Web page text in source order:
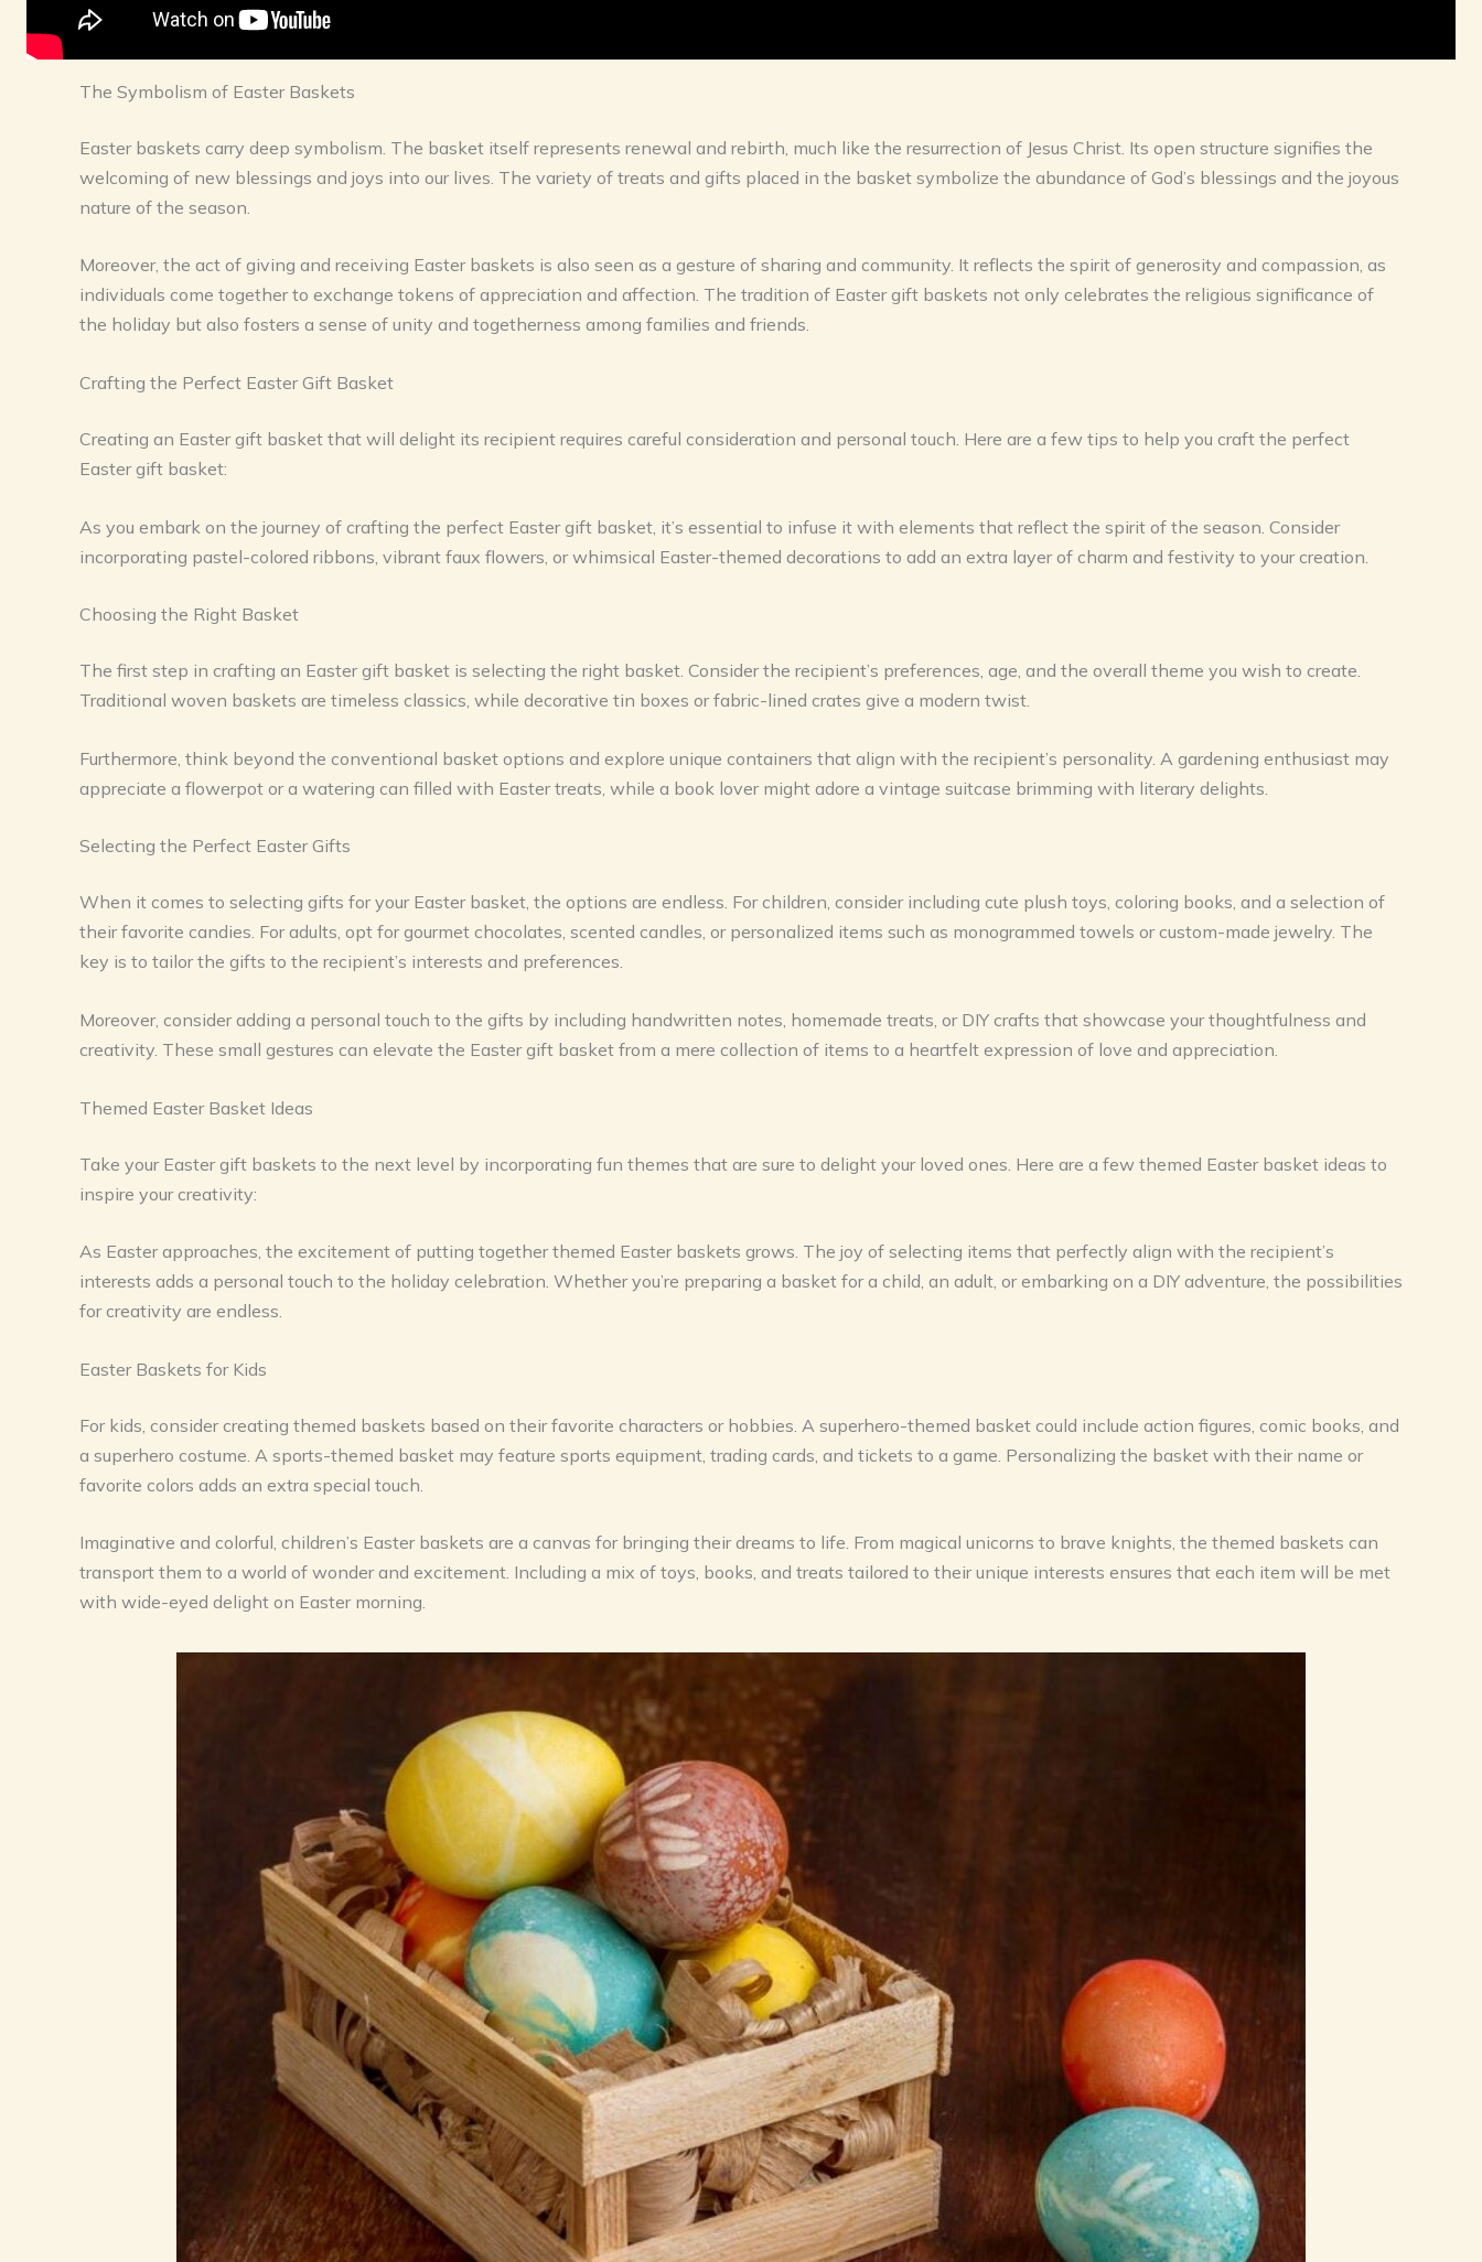
The Symbolism of Easter Baskets
Easter baskets carry deep symbolism. The basket itself represents renewal and rebirth, much like the resurrection of Jesus Christ. Its open structure signifies the
welcoming of new blessings and joys into our lives. The variety of treats and gifts placed in the basket symbolize the abundance of God’s blessings and the joyous
nature of the season.
Moreover, the act of giving and receiving Easter baskets is also seen as a gesture of sharing and community. It reflects the spirit of generosity and compassion, as
individuals come together to exchange tokens of appreciation and affection. The tradition of Easter gift baskets not only celebrates the religious significance of
the holiday but also fosters a sense of unity and togetherness among families and friends.
Crafting the Perfect Easter Gift Basket
Creating an Easter gift basket that will delight its recipient requires careful consideration and personal touch. Here are a few tips to help you craft the perfect
Easter gift basket:
As you embark on the journey of crafting the perfect Easter gift basket, it’s essential to infuse it with elements that reflect the spirit of the season. Consider
incorporating pastel-colored ribbons, vibrant faux flowers, or whimsical Easter-themed decorations to add an extra layer of charm and festivity to your creation.
Choosing the Right Basket
The first step in crafting an Easter gift basket is selecting the right basket. Consider the recipient’s preferences, age, and the overall theme you wish to create.
Traditional woven baskets are timeless classics, while decorative tin boxes or fabric-lined crates give a modern twist.
Furthermore, think beyond the conventional basket options and explore unique containers that align with the recipient’s personality. A gardening enthusiast may
appreciate a flowerpot or a watering can filled with Easter treats, while a book lover might adore a vintage suitcase brimming with literary delights.
Selecting the Perfect Easter Gifts
When it comes to selecting gifts for your Easter basket, the options are endless. For children, consider including cute plush toys, coloring books, and a selection of
their favorite candies. For adults, opt for gourmet chocolates, scented candles, or personalized items such as monogrammed towels or custom-made jewelry. The
key is to tailor the gifts to the recipient’s interests and preferences.
Moreover, consider adding a personal touch to the gifts by including handwritten notes, homemade treats, or DIY crafts that showcase your thoughtfulness and
creativity. These small gestures can elevate the Easter gift basket from a mere collection of items to a heartfelt expression of love and appreciation.
Themed Easter Basket Ideas
Take your Easter gift baskets to the next level by incorporating fun themes that are sure to delight your loved ones. Here are a few themed Easter basket ideas to
inspire your creativity:
As Easter approaches, the excitement of putting together themed Easter baskets grows. The joy of selecting items that perfectly align with the recipient’s
interests adds a personal touch to the holiday celebration. Whether you’re preparing a basket for a child, an adult, or embarking on a DIY adventure, the possibilities
for creativity are endless.
Easter Baskets for Kids
For kids, consider creating themed baskets based on their favorite characters or hobbies. A superhero-themed basket could include action figures, comic books, and
a superhero costume. A sports-themed basket may feature sports equipment, trading cards, and tickets to a game. Personalizing the basket with their name or
favorite colors adds an extra special touch.
Imaginative and colorful, children’s Easter baskets are a canvas for bringing their dreams to life. From magical unicorns to brave knights, the themed baskets can
transport them to a world of wonder and excitement. Including a mix of toys, books, and treats tailored to their unique interests ensures that each item will be met
with wide-eyed delight on Easter morning.